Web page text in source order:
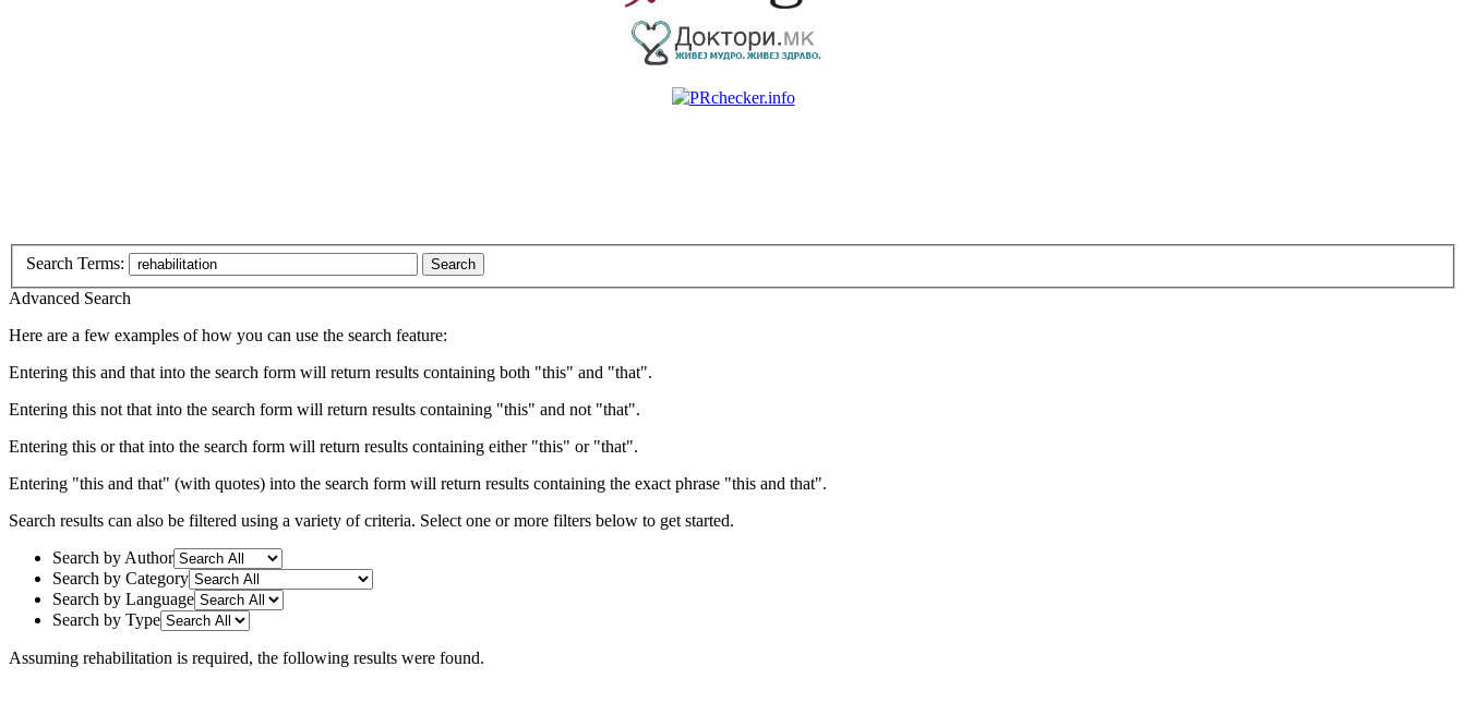
Search Terms: Search
Advanced Search
Here are a few examples of how you can use the search feature:
Entering this and that into the search form will return results containing both "this" and "that".
Entering this not that into the search form will return results containing "this" and not "that".
Entering this or that into the search form will return results containing either "this" or "that".
Entering "this and that" (with quotes) into the search form will return results containing the exact phrase "this and that".
Search results can also be filtered using a variety of criteria. Select one or more filters below to get started.
Search by Author
Search by Category
Search by Language
Search by Type
Assuming rehabilitation is required, the following results were found.